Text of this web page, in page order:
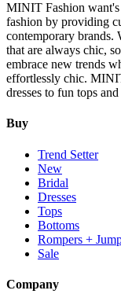
MINIT Fashion want's
fashion by providing
contemporary brands.
that are always chic,
embrace new trends
effortlessly chic.
dresses to fun tops
Buy
Trend Setter
New
Bridal
Dresses
Tops
Bottoms
Rompers +
Sale
Company